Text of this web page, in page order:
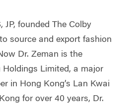
JP, founded The Colby
source and export fashion
Dr. Zeman is the
Limited, a major
in Hong Kong’s Lan Kwai
for over 40 years, Dr.